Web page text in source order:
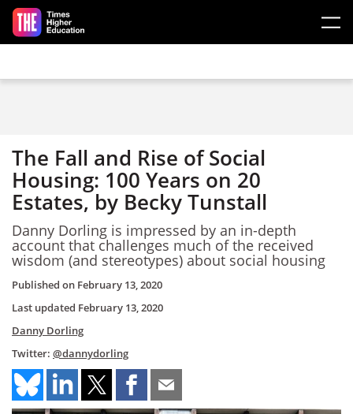
Skip to main content
The Fall and Rise of Social
Housing: 100 Years on 20
Estates, by Becky Tunstall
Danny Dorling is impressed by an in-depth
account that challenges much of the received
wisdom (and stereotypes) about social housing
Published on February 13, 2020
Last updated February 13, 2020
Danny Dorling
Twitter: @dannydorling